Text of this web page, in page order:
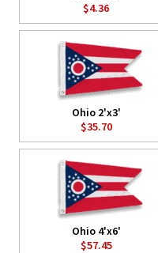
$4.36
Ohio 2'x3'
$35.70
Ohio 4'x6'
$57.45